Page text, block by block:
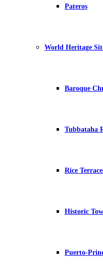
Pateros
World Heritage
Baroque
Tubbataha
Rice
Historic
Puerto-